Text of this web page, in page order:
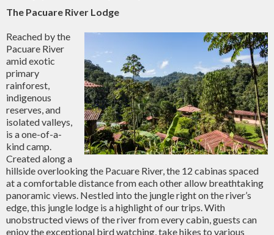
The Pacuare River Lodge
Reached by the
Pacuare River
amid exotic
primary
rainforest,
indigenous
reserves, and
isolated valleys,
is a one-of-a-
kind camp.
Created along a
hillside overlooking the Pacuare River, the 12 cabinas spaced
at a comfortable distance from each other allow breathtaking
panoramic views. Nestled into the jungle right on the river’s
edge, this jungle lodge is a highlight of our trips. With
unobstructed views of the river from every cabin, guests can
enjoy the exceptional bird watching, take hikes to various